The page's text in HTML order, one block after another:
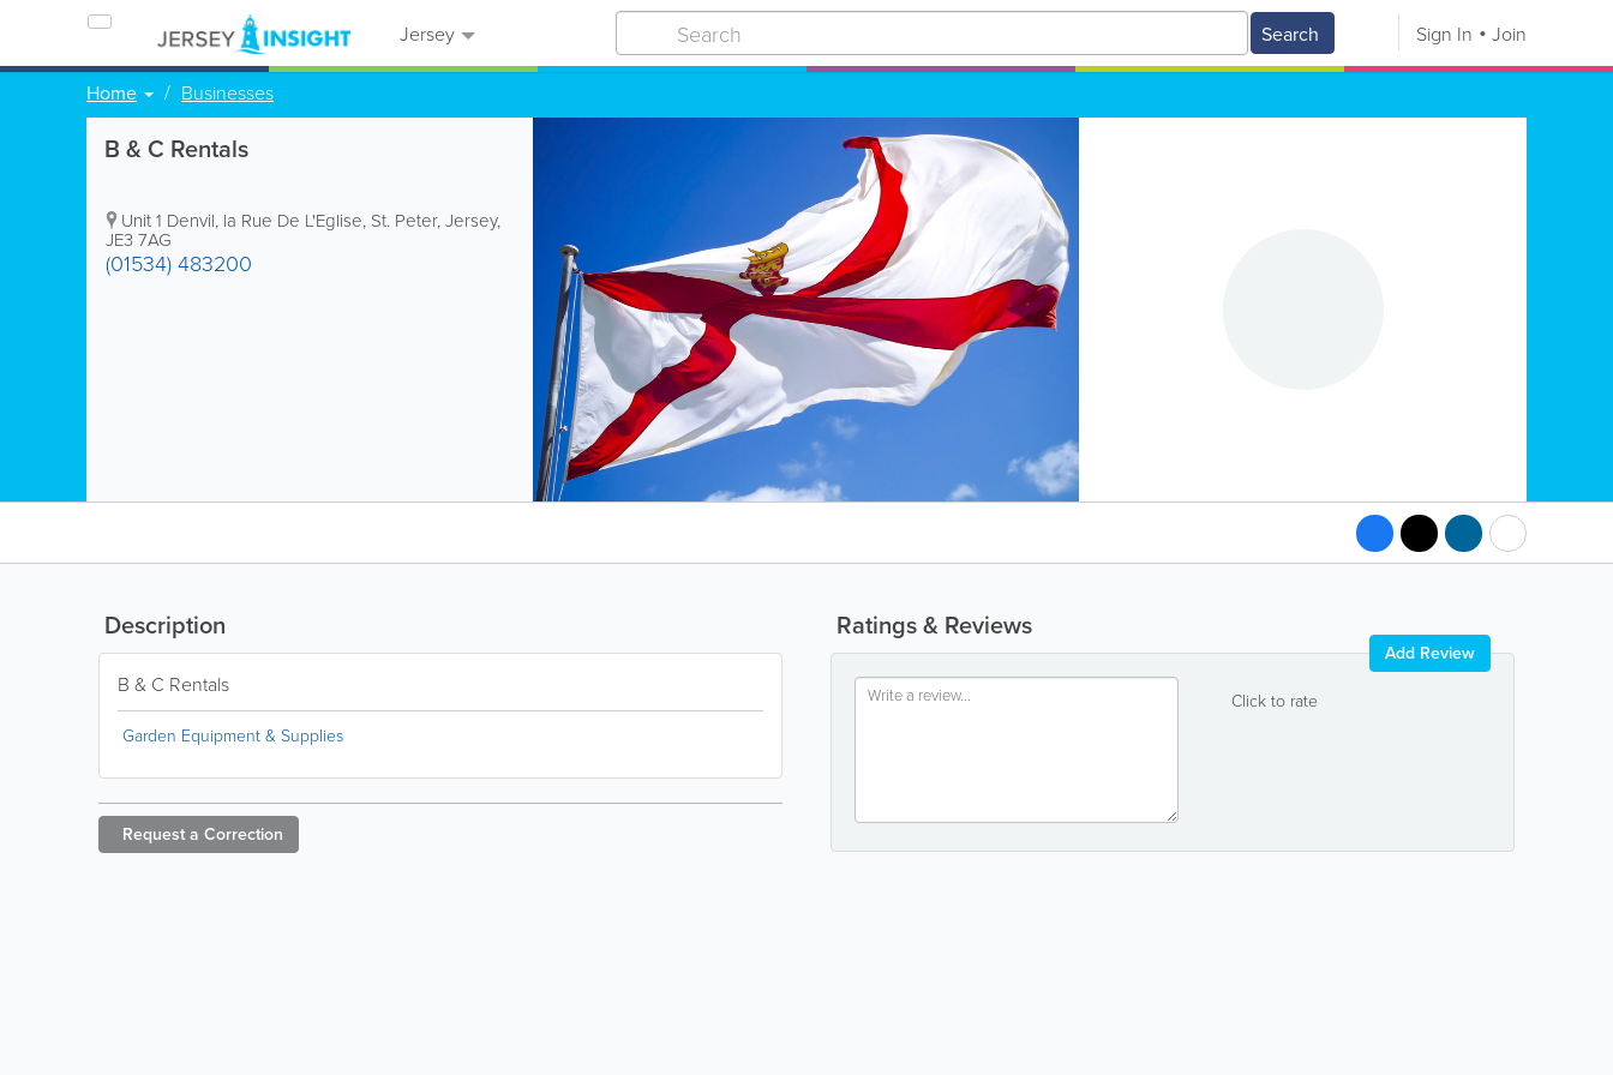
Jersey Search Sign In Join
Home Businesses
B & C Rentals
Unit 1 Denvil, la Rue De L'Eglise, St. Peter,Jersey,
JE3 7AG
(01534) 483200
Ratings & Reviews
Click to rate
Add Review
Description
B & C Rentals
Garden Equipment & Supplies
Request a Correction